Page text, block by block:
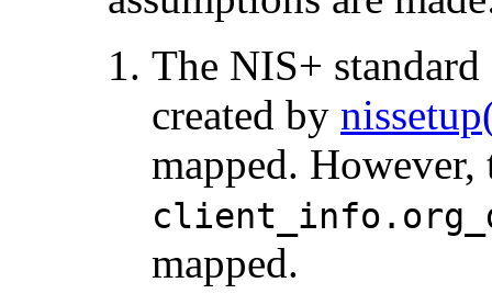
The NIS+
created by
mapped.
mapped.